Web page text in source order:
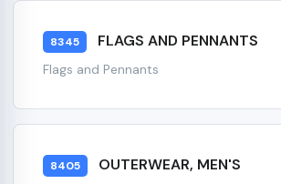
8345 FLAGS AND PENNANTS
Flags and Pennants
8405 OUTERWEAR, MEN'S